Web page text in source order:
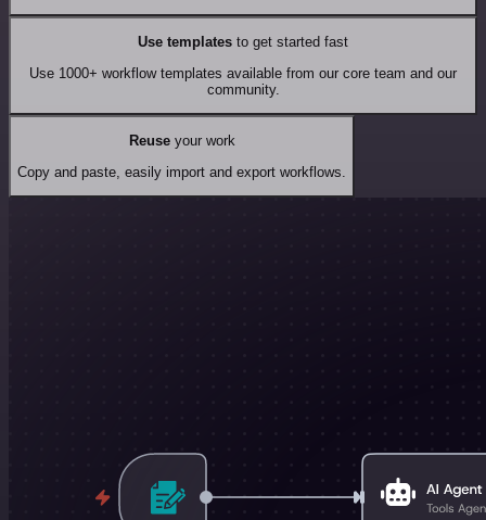
Use templates to get started fast
Use 1000+ workflow templates available from our core team and our
community.
Reuseyour work
Copy and paste, easily import and export workflows.